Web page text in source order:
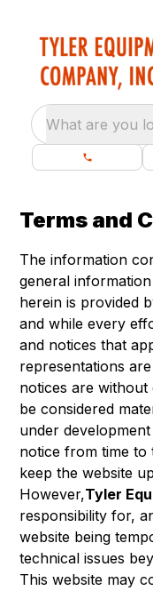
What are you
Terms and
The information
general
herein is provided
and while every
and notices that
representations
notices are
be considered
under
notice from time to
keep the website
However,Tyler
responsibility for,
website being
technical issues
This website may